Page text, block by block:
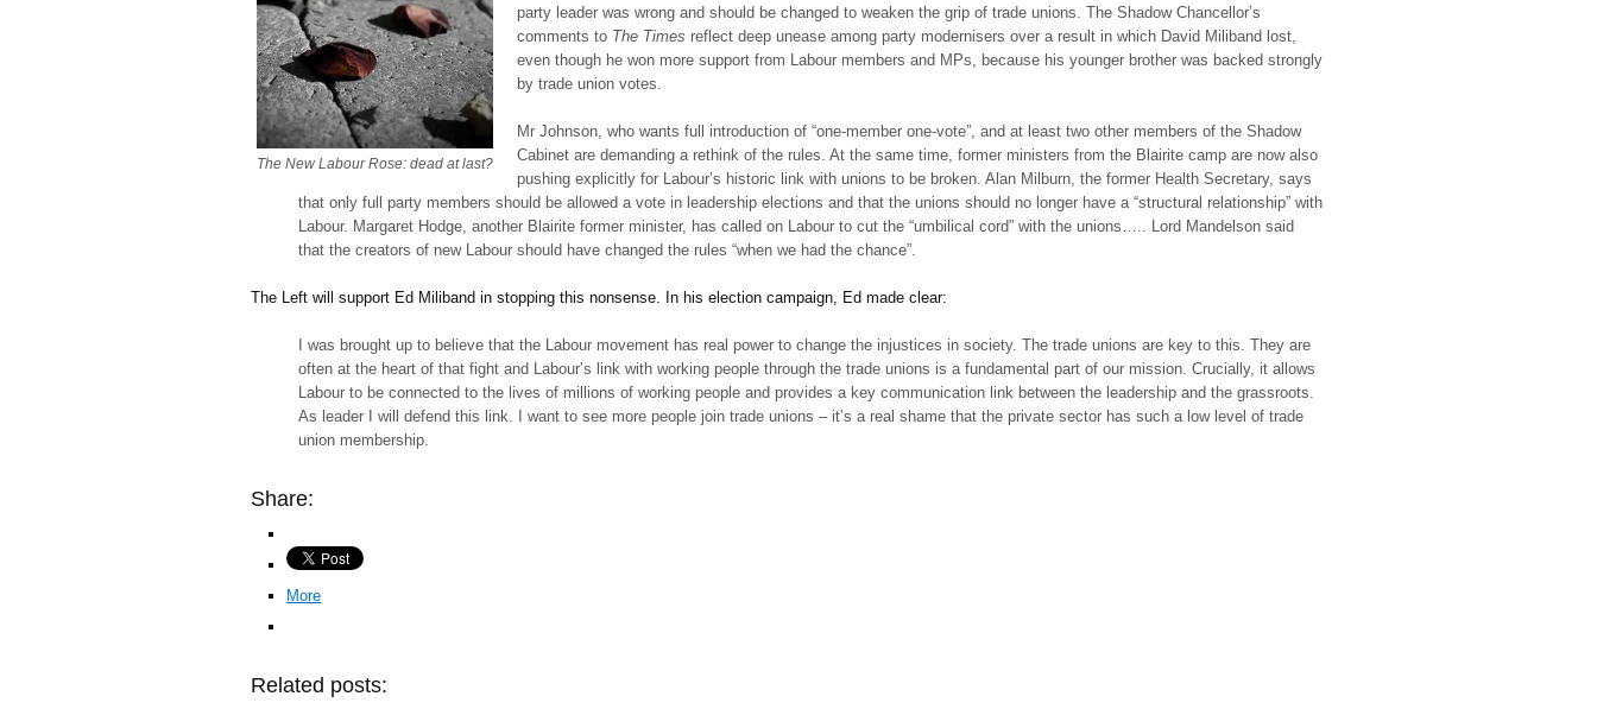
The New Labour Rose: dead at last?
party leader was wrong and should be changed to weaken the grip of trade unions. The Shadow Chancellor’s
comments to The Times reflect deep unease among party modernisers over a result in which David Miliband lost,
even though he won more support from Labour members and MPs, because his younger brother was backed strongly
by trade union votes.
Mr Johnson, who wants full introduction of “one-member one-vote”, and at least two other members of the Shadow
Cabinet are demanding a rethink of the rules. At the same time, former ministers from the Blairite camp are now also
pushing explicitly for Labour’s historic link with unions to be broken. Alan Milburn, the former Health Secretary, says
that only full party members should be allowed a vote in leadership elections and that the unions should no longer have a “structural relationship” with
Labour. Margaret Hodge, another Blairite former minister, has called on Labour to cut the “umbilical cord” with the unions….. Lord Mandelson said
that the creators of new Labour should have changed the rules “when we had the chance”.
The Left will support Ed Miliband in stopping this nonsense. In his election campaign, Ed made clear:
I was brought up to believe that the Labour movement has real power to change the injustices in society. The trade unions are key to this. They are
often at the heart of that fight and Labour’s link with working people through the trade unions is a fundamental part of our mission. Crucially, it allows
Labour to be connected to the lives of millions of working people and provides a key communication link between the leadership and the grassroots.
As leader I will defend this link. I want to see more people join trade unions – it’s a real shame that the private sector has such a low level of trade
union membership.
Share:
More
Related posts: